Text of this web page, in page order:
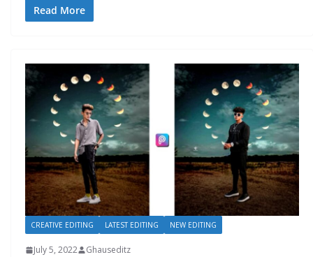
Read More
CREATIVE EDITING LATEST EDITING NEW EDITING
July 5, 2022 Ghauseditz